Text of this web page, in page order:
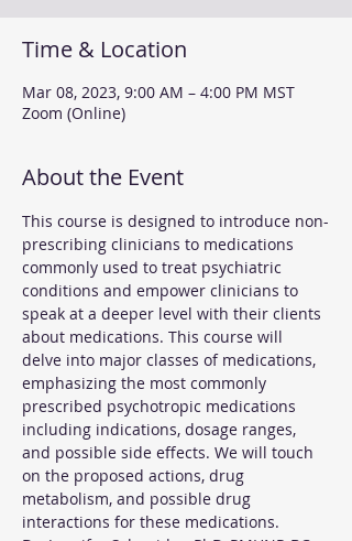
Time & Location
Mar 08, 2023, 9:00 AM – 4:00 PM MST
Zoom (Online)
About the Event
This course is designed to introduce non-
prescribing clinicians to medications
commonly used to treat psychiatric
conditions and empower clinicians to
speak at a deeper level with their clients
about medications. This course will
delve into major classes of medications,
emphasizing the most commonly
prescribed psychotropic medications
including indications, dosage ranges,
and possible side effects. We will touch
on the proposed actions, drug
metabolism, and possible drug
interactions for these medications.